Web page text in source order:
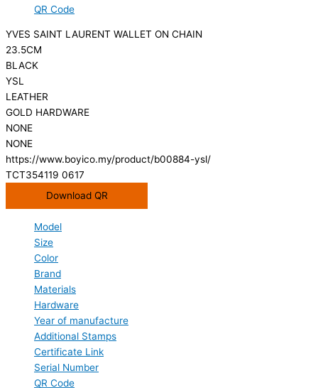
QR Code
YVES SAINT LAURENT WALLET ON CHAIN
23.5CM
BLACK
YSL
LEATHER
GOLD HARDWARE
NONE
NONE
https://www.boyico.my/product/b00884-ysl/
TCT354119 0617
Download QR
Model
Size
Color
Brand
Materials
Hardware
Year of manufacture
Additional Stamps
Certificate Link
Serial Number
QR Code